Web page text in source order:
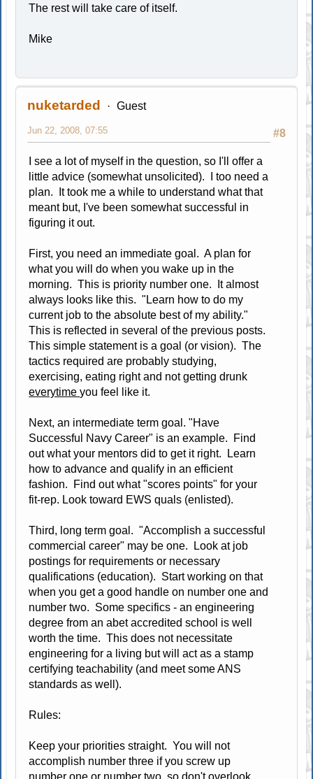
The rest will take care of itself.
Mike
nuketarded Guest
#8
Jun 22, 2008, 07:55
I see a lot of myself in the question, so I'll offer a
little advice (somewhat unsolicited). I too need a
plan. It took me a while to understand what that
meant but, I've been somewhat successful in
figuring it out.
First, you need an immediate goal. A plan for
what you will do when you wake up in the
morning. This is priority number one. It almost
always looks like this. "Learn how to do my
current job to the absolute best of my ability."
This is reflected in several of the previous posts.
This simple statement is a goal (or vision). The
tactics required are probably studying,
exercising, eating right and not getting drunk
everytimeyou feel like it.
Next, an intermediate term goal. "Have
Successful Navy Career" is an example. Find
out what your mentors did to get it right. Learn
how to advance and qualify in an efficient
fashion. Find out what "scores points" for your
fit-rep. Look toward EWS quals (enlisted).
Third, long term goal. "Accomplish a successful
commercial career" may be one. Look at job
postings for requirements or necessary
qualifications (education). Start working on that
when you get a good handle on number one and
number two. Some specifics - an engineering
degree from an abet accredited school is well
worth the time. This does not necessitate
engineering for a living but will act as a stamp
certifying teachability (and meet some ANS
standards as well).
Rules:
Keep your priorities straight. You will not
accomplish number three if you screw up